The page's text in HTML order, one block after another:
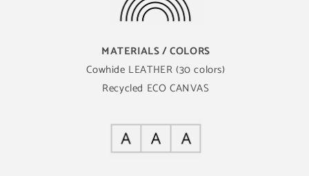
MATERIALS / COLORS
Cowhide LEATHER (30 colors)
Recycled ECO CANVAS